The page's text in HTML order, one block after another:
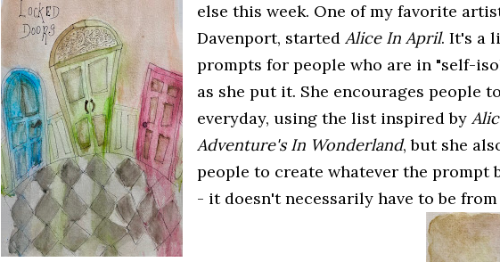
else this week. One of my favorite
Davenport, started Alice In April. It's a
prompts for people who are in "self-
as she put it. She encourages people
everyday, using the list inspired by
Adventure's In Wonderland, but she
people to create whatever the prompt
- it doesn't necessarily have to be